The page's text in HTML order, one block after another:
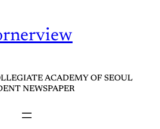
ACADEMY OF SEOUL
NEWSPAPER